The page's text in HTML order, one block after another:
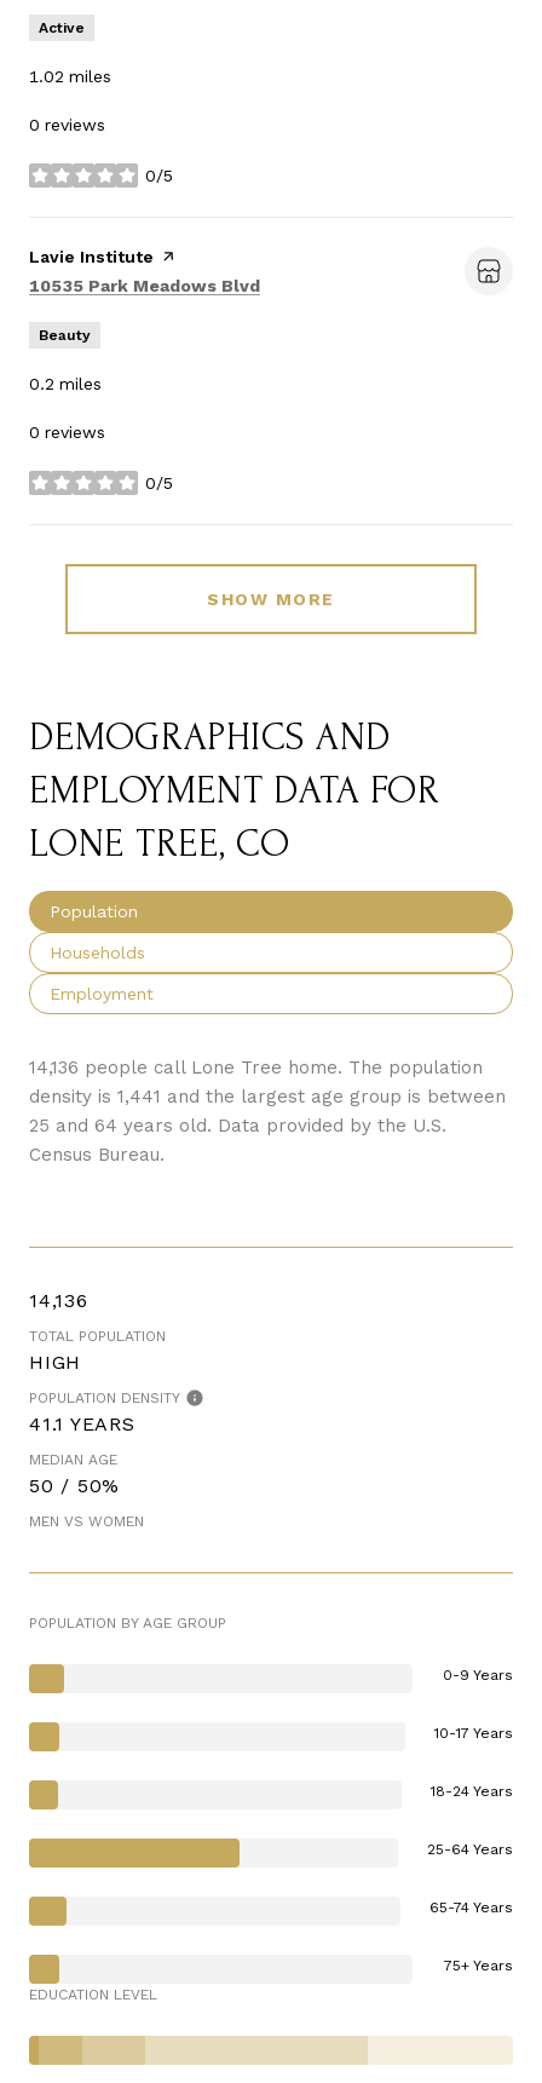
Active
1.02 miles
0 reviews
0/5
stars
Visit the
Lavie Institute page on Yelp
Search
10535 Park Meadows Blvd
Beauty
0.2 miles
0 reviews
0/5
stars
SHOW MORE
DEMOGRAPHICS AND
EMPLOYMENT DATA FOR
LONE TREE, CO
Population
Households
Employment
14,136 people call Lone Tree home. The population
density is 1,441 and the largest age group is between
25 and 64 years old. Data provided by the U.S.
Census Bureau.
14,136
TOTAL POPULATION
HIGH
POPULATION DENSITY
41.1 YEARS
MEDIAN AGE
50 / 50%
MEN VS WOMEN
POPULATION BY AGE GROUP
0-9 Years
10-17 Years
18-24 Years
25-64 Years
65-74 Years
75+ Years
EDUCATION LEVEL